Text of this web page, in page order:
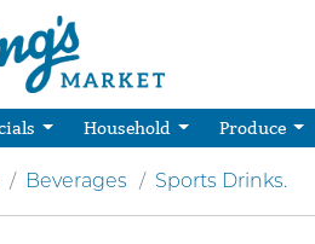
Household Produce
Beverages Sports Drinks.